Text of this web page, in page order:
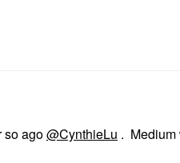
so ago@CynthieLu . Medium